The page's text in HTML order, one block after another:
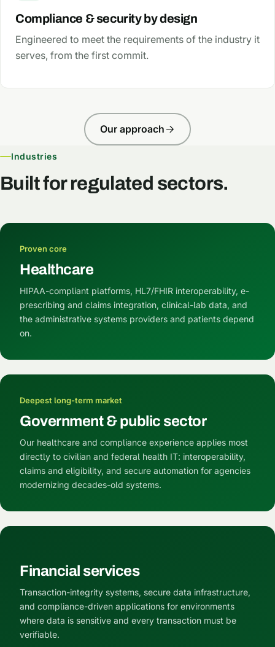
Compliance & security by design
Engineered to meet the requirements of the industry it
serves, from the first commit.
Our approach
Industries
Built for regulated sectors.
Proven core
Healthcare
HIPAA-compliant platforms, HL7/FHIR interoperability, e-
prescribing and claims integration, clinical-lab data, and
the administrative systems providers and patients depend
on.
Deepest long-term market
Government & public sector
Our healthcare and compliance experience applies most
directly to civilian and federal health IT: interoperability,
claims and eligibility, and secure automation for agencies
modernizing decades-old systems.
Financial services
Transaction-integrity systems, secure data infrastructure,
and compliance-driven applications for environments
where data is sensitive and every transaction must be
verifiable.